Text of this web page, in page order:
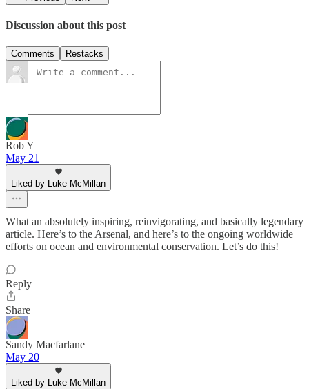
Discussion about this post
Comments Restacks
Rob Y
May 21
Liked by Luke McMillan
What an absolutely inspiring, reinvigorating, and basically legendary
article. Here’s to the Arsenal, and here’s to the ongoing worldwide
efforts on ocean and environmental conservation. Let’s do this!
Reply
Share
Sandy Macfarlane
May 20
Liked by Luke McMillan